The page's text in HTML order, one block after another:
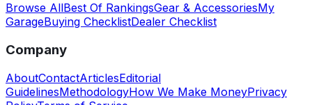
Browse AllBest Of RankingsGear & AccessoriesMy
GarageBuying ChecklistDealer Checklist
Company
AboutContactArticlesEditorial
GuidelinesMethodologyHow We Make MoneyPrivacy